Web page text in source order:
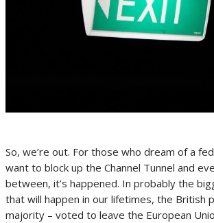
So, we’re out. For those who dream of a
want to block up the Channel Tunnel and
between, it’s happened. In probably the
that will happen in our lifetimes, the British
majority – voted to leave the European